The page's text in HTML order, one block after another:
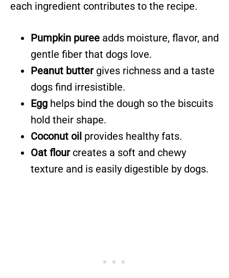
each ingredient contributes to the recipe.
Pumpkin puree adds moisture, flavor, and
gentle fiber that dogs love.
Peanut buttergives richness and a taste
dogs find irresistible.
Egg helps bind the dough so the biscuits
hold their shape.
Coconut oil provides healthy fats.
Oat flourcreates a soft and chewy
texture and is easily digestible by dogs.